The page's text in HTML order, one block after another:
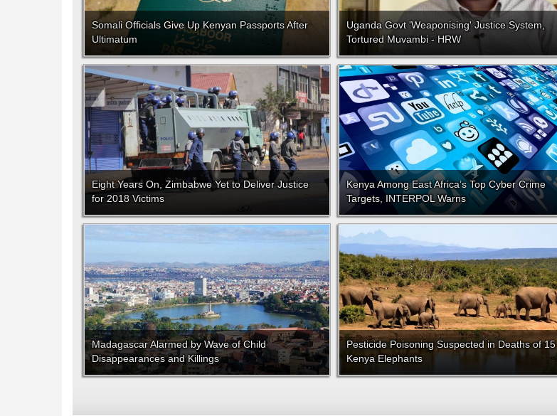
Somali Officials Give Up Kenyan Passports After
Ultimatum
Uganda Govt 'Weaponising' Justice System,
Tortured Muvambi - HRW
Eight Years On, Zimbabwe Yet to Deliver Justice
for 2018 Victims
Kenya Among East Africa’s Top Cyber Crime
Targets, INTERPOL Warns
Madagascar Alarmed by Wave of Child
Disappearances and Killings
Pesticide Poisoning Suspected in Deaths of 15
Kenya Elephants